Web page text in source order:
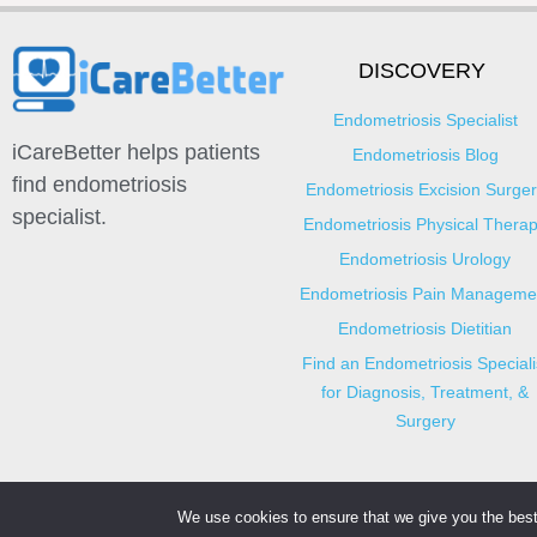
iCareBetter helps patients
find endometriosis
specialist.
DISCOVERY
Endometriosis Specialist
Endometriosis Blog
Endometriosis Excision
Endometriosis Physical
Endometriosis Urology
Endometriosis Pain
Endometriosis Dietitian
Find an Endometriosis
for Diagnosis, Treatment, &
Surgery
We use cookies to ensure that we give you the